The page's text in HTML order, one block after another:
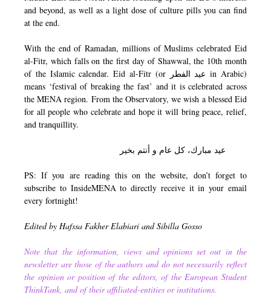
and beyond, as well as a light dose of culture pills you can find
at the end.
With the end of Ramadan, millions of Muslims celebrated Eid
al-Fitr, which falls on the first day of Shawwal, the 10th month
of the Islamic calendar. Eid al-Fitr (or عيد الفطر in Arabic)
means ‘festival of breaking the fast’ and it is celebrated across
the MENA region. From the Observatory, we wish a blessed Eid
for all people who celebrate and hope it will bring peace, relief,
and tranquillity.
عيد مبارك، كل عام و أنتم بخير
PS: If you are reading this on the website, don’t forget to
subscribe to InsideMENA to directly receive it in your email
every fortnight!
Edited by Hafssa Fakher Elabiari and Sibilla Gosso
Note that the information, views and opinions set out in the
newsletter are those of the authors and do not necessarily reflect
the opinion or position of the editors, of the European Student
ThinkTank, and of their affiliated-entities or institutions.